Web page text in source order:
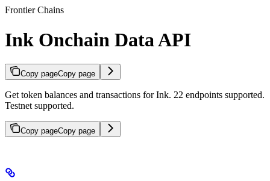
Frontier Chains
Ink Onchain Data API
Copy pageCopy page
Get token balances and transactions for Ink. 22 endpoints supported.
Testnet supported.
Copy pageCopy page